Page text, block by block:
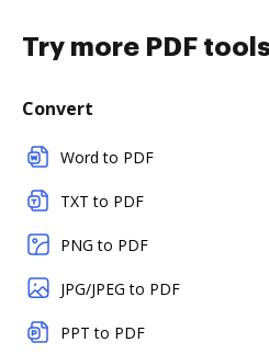
Try more PDF
Convert
Word to PDF
TXT to PDF
PNG to PDF
JPG/JPEG to PDF
PPT to PDF